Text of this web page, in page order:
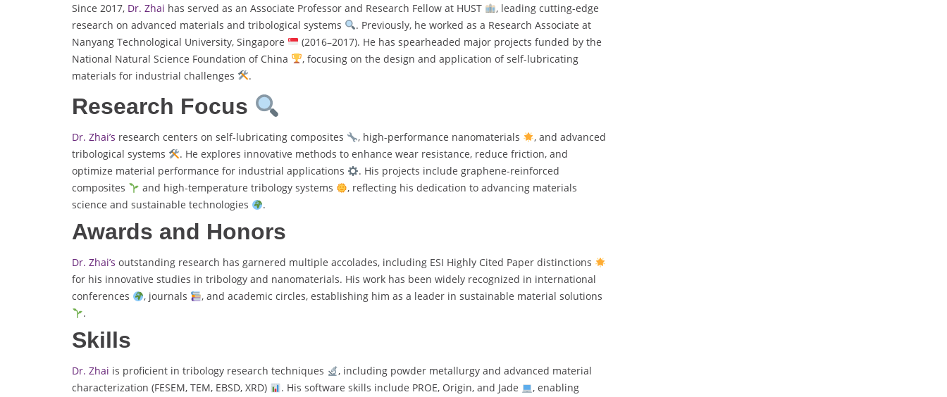
Since 2017, Dr. Zhai has served as an Associate Professor and Research Fellow at HUST
, leading cutting-edge
research on advanced materials and tribological systems
. Previously, he worked as a Research Associate at
Nanyang Technological University, Singapore
(2016–2017). He has spearheaded major projects funded by the
National Natural Science Foundation of China
, focusing on the design and application of self-lubricating
materials for industrial challenges
.
Research Focus
Dr. Zhai’s research centers on self-lubricating composites , high-performance nanomaterials
, and advanced
tribological systems
. He explores innovative methods to enhance wear resistance, reduce friction, and
optimize material performance for industrial applications
. His projects include graphene-reinforced
composites
and high-temperature tribology systems
, reflecting his dedication to advancing materials
science and sustainable technologies
.
Awards and Honors
Dr. Zhai’s outstanding research has garnered multiple accolades, including ESI Highly Cited Paper distinctions
for his innovative studies in tribology and nanomaterials. His work has been widely recognized in international
conferences
, journals
, and academic circles, establishing him as a leader in sustainable material solutions
.
Skills
Dr. Zhai is proficient in tribology research techniques
, including powder metallurgy and advanced material
characterization (FESEM, TEM, EBSD, XRD)
. His software skills include PROE, Origin, and Jade
, enabling